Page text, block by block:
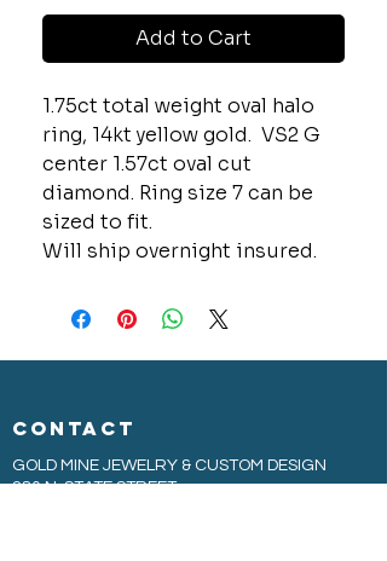
Add to Cart
1.75ct total weight oval halo
ring, 14kt yellow gold. VS2 G
center 1.57ct oval cut
diamond. Ring size 7 can be
sized to fit.
Will ship overnight insured.
CONTACT
GOLD MINE JEWELRY & CUSTOM DESIGN
280 N. STATE STREET